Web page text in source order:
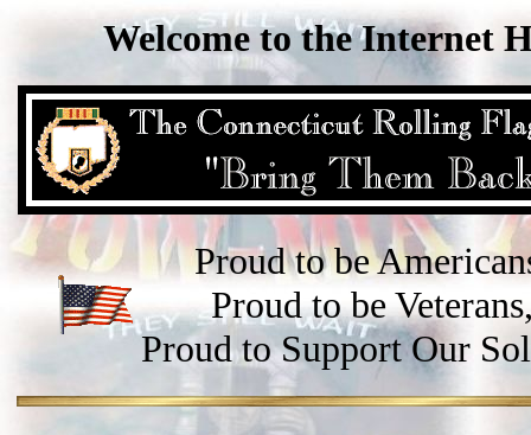
Welcome to the Internet
Proud to be
Proud to be
Proud to Support Our